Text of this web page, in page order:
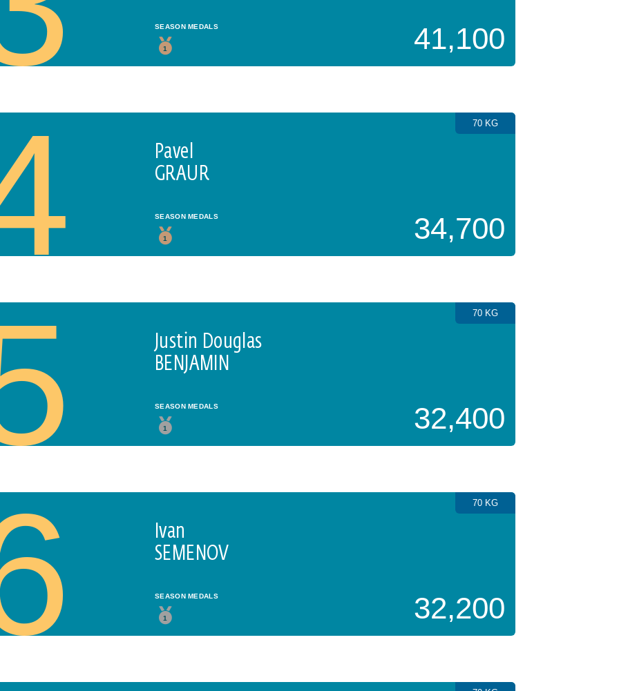
FIRST NAME*
LAST NAME*
SEASON MEDALS
1 41,100
70 KG
Pavel
GRAUR
SEASON MEDALS
1 34,700
70 KG
Justin Douglas
BENJAMIN
SEASON MEDALS
1 32,400
70 KG
Ivan
SEMENOV
SEASON MEDALS
1 32,200